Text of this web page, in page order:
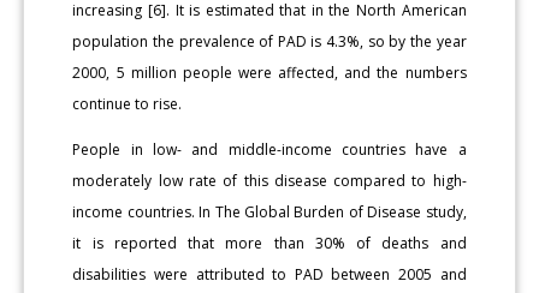
increasing [6]. It is estimated that in the North American
population the prevalence of PAD is 4.3%, so by the year
2000, 5 million people were affected, and the numbers
continue to rise.
People in low- and middle-income countries have a
moderately low rate of this disease compared to high-
income countries. In The Global Burden of Disease study,
it is reported that more than 30% of deaths and
disabilities were attributed to PAD between 2005 and